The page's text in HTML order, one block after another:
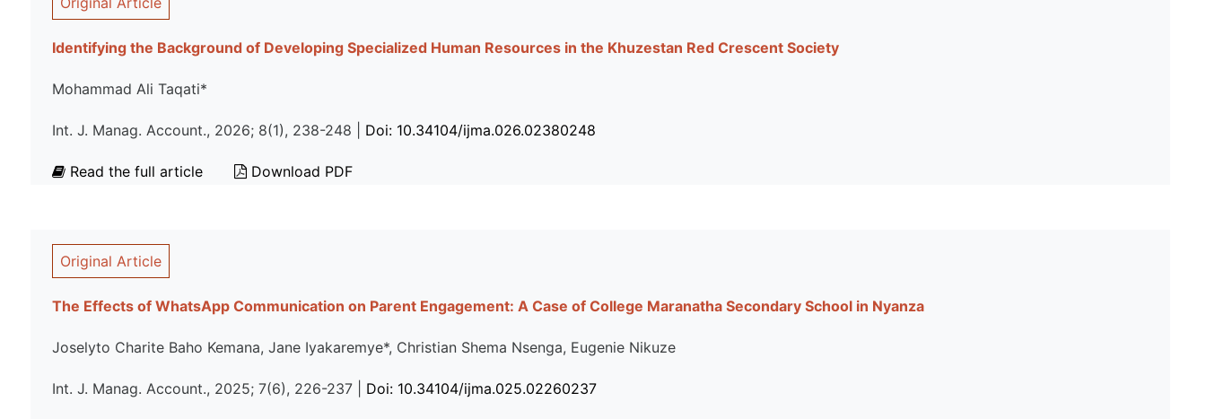
Identifying the Background of Developing Specialized Human Resources in the Khuzestan Red Crescent Society
Mohammad Ali Taqati*
Int. J. Manag. Account., 2026; 8(1), 238-248 | Doi: 10.34104/ijma.026.02380248
Read the full article Download PDF
Original Article
The Effects of WhatsApp Communication on Parent Engagement: A Case of College Maranatha Secondary School in Nyanza
Joselyto Charite Baho Kemana, Jane Iyakaremye*, Christian Shema Nsenga, Eugenie Nikuze
Int. J. Manag. Account., 2025; 7(6), 226-237 | Doi: 10.34104/ijma.025.02260237